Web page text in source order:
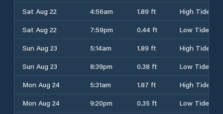
Sat Aug 22
4:56am 1.89 ft
High Tide
Sat Aug 22
7:59pm 0.44 ft
Low Tide
Sun Aug 23
5:14am 1.89 ft
High Tide
Sun Aug 23
8:39pm 0.38 ft
Low Tide
Mon Aug 24
5:31am 1.87 ft
High Tide
Mon Aug 24
9:20pm 0.35 ft
Low Tide